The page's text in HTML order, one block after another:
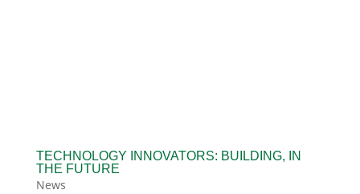
TECHNOLOGY INNOVATORS: BUILDING, IN
THE FUTURE
News